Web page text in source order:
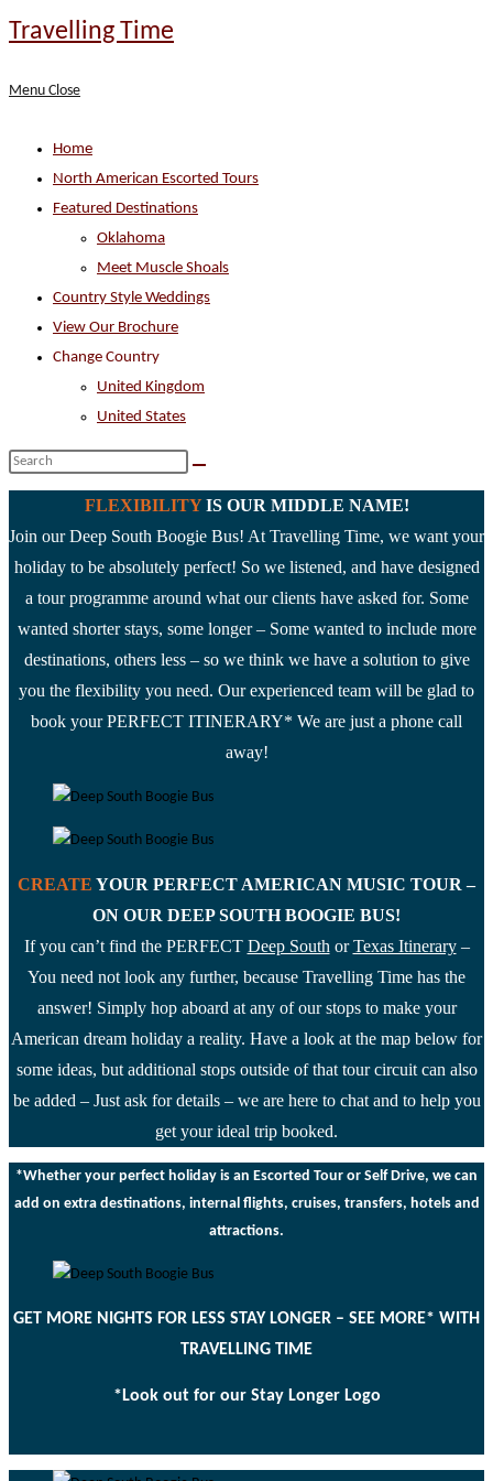
Skip
Travelling Time
Menu Close
Home
North American Escorted Tours
Featured Destinations
Oklahoma
Meet Muscle Shoals
Country Style Weddings
View Our Brochure
Change Country
United Kingdom
United States
Search
this
FLEXIBILITY IS OUR MIDDLE NAME!
Join our Deep South Boogie Bus! At Travelling Time, we want your
holiday to be absolutely perfect! So we listened, and have designed
a tour programme around what our clients have asked for. Some
wanted shorter stays, some longer – Some wanted to include more
destinations, others less – so we think we have a solution to give
you the flexibility you need. Our experienced team will be glad to
book your PERFECT ITINERARY* We are just a phone call
away!
CREATE YOUR PERFECT AMERICAN MUSIC TOUR –
ON OUR DEEP SOUTH BOOGIE BUS!
If you can’t find the PERFECT Deep South orTexas Itinerary–
You need not look any further, because Travelling Time has the
answer! Simply hop aboard at any of our stops to make your
American dream holiday a reality. Have a look at the map below for
some ideas, but additional stops outside of that tour circuit can also
be added – Just ask for details – we are here to chat and to help you
get your ideal trip booked.
*Whether your perfect holiday is an Escorted Tour or Self Drive, we can
add on extra destinations, internal flights, cruises, transfers, hotels and
attractions.
GET MORE NIGHTS FOR LESS STAY LONGER – SEE MORE* WITH
TRAVELLING TIME
*Look out for our Stay Longer Logo